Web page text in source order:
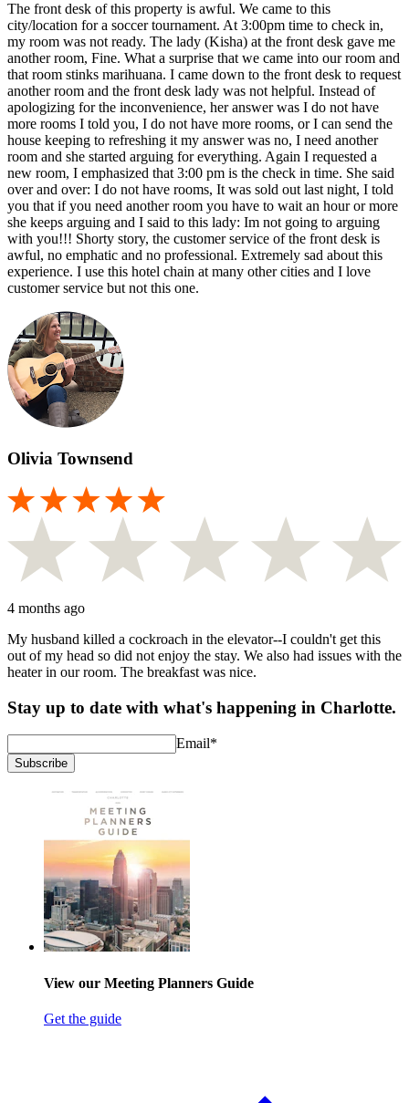
The front desk of this property is awful. We came to this
city/location for a soccer tournament. At 3:00pm time to check in,
my room was not ready. The lady (Kisha) at the front desk gave me
another room, Fine. What a surprise that we came into our room and
that room stinks marihuana. I came down to the front desk to request
another room and the front desk lady was not helpful. Instead of
apologizing for the inconvenience, her answer was I do not have
more rooms I told you, I do not have more rooms, or I can send the
house keeping to refreshing it my answer was no, I need another
room and she started arguing for everything. Again I requested a
new room, I emphasized that 3:00 pm is the check in time. She said
over and over: I do not have rooms, It was sold out last night, I told
you that if you need another room you have to wait an hour or more
she keeps arguing and I said to this lady: Im not going to arguing
with you!!! Shorty story, the customer service of the front desk is
awful, no emphatic and no professional. Extremely sad about this
experience. I use this hotel chain at many other cities and I love
customer service but not this one.
Olivia Townsend
4 months ago
My husband killed a cockroach in the elevator--I couldn't get this
out of my head so did not enjoy the stay. We also had issues with the
heater in our room. The breakfast was nice.
Stay up to date with what's happening in Charlotte.
Email*
Subscribe
View our Meeting Planners Guide
Get the guide